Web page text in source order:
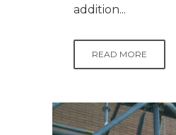
addition...
READ MORE